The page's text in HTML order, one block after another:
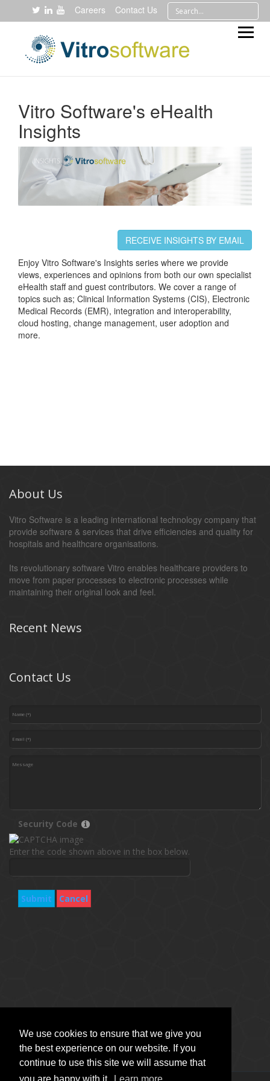
We use cookies to ensure that we give you
the best experience on our website. If you
continue to use this site we will assume that
Careers Contact Us
Vitro Software's eHealth
Insights
RECEIVE INSIGHTS BY EMAIL
Enjoy Vitro Software's Insights series where we provide
views, experiences and opinions from both our own specialist
eHealth staff and guest contributors. We cover a range of
topics such as; Clinical Information Systems (CIS), Electronic
Medical Records (EMR), integration and interoperability,
cloud hosting, change management, user adoption and
more.
About Us
Vitro Software is a leading international technology company that
provide software & services that drive efficiencies and quality for
hospitals and healthcare organisations.
Its revolutionary software Vitro enables healthcare providers to
move from paper processes to electronic processes while
maintaining their original look and feel.
Recent News
Contact Us
Security Code
Enter the code shown above in the box below.
Submit Cancel